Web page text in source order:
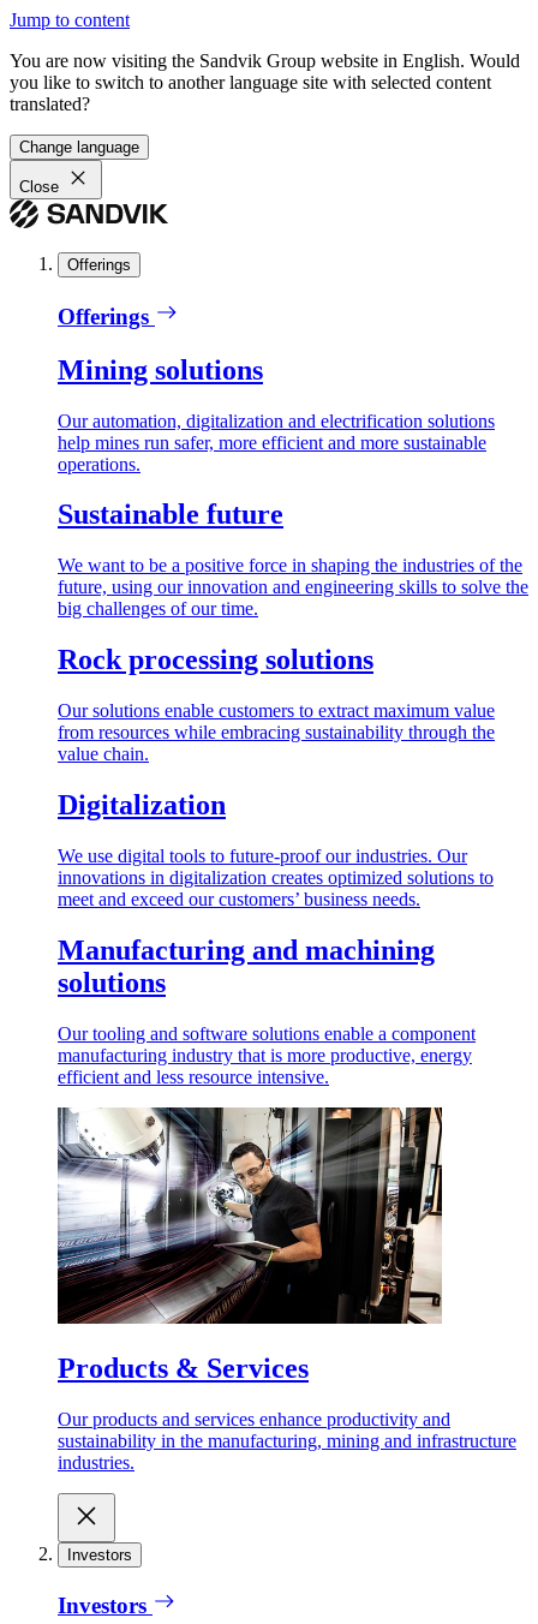
Jump to content
You are now visiting the Sandvik Group website in English. Would
you like to switch to another language site with selected content
translated?
Change language
Close
Offerings
Offerings
Mining solutions
Our automation, digitalization and electrification solutions
help mines run safer, more efficient and more sustainable
operations.
Sustainable future
We want to be a positive force in shaping the industries of the
future, using our innovation and engineering skills to solve the
big challenges of our time.
Rock processing solutions
Our solutions enable customers to extract maximum value
from resources while embracing sustainability through the
value chain.
Digitalization
We use digital tools to future-proof our industries. Our
innovations in digitalization creates optimized solutions to
meet and exceed our customers’ business needs.
Manufacturing and machining
solutions
Our tooling and software solutions enable a component
manufacturing industry that is more productive, energy
efficient and less resource intensive.
Products & Services
Our products and services enhance productivity and
sustainability in the manufacturing, mining and infrastructure
industries.
Investors
Investors